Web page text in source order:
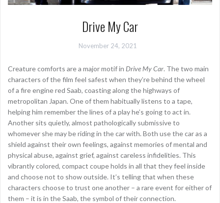
Drive My Car
November 24, 2021
Creature comforts are a major motif in Drive My Car. The two main
characters of the film feel safest when they’re behind the wheel
of a fire engine red Saab, coasting along the highways of
metropolitan Japan. One of them habitually listens to a tape,
helping him remember the lines of a play he’s going to act in.
Another sits quietly, almost pathologically submissive to
whomever she may be riding in the car with. Both use the car as a
shield against their own feelings, against memories of mental and
physical abuse, against grief, against careless infidelities. This
vibrantly colored, compact coupe holds in all that they feel inside
and choose not to show outside. It’s telling that when these
characters choose to trust one another – a rare event for either of
them – it is in the Saab, the symbol of their connection.